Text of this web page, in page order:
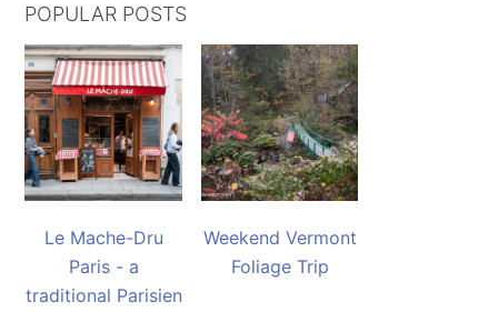
POPULAR POSTS
Le Mache-Dru
Paris - a
traditional Parisien
Weekend Vermont
Foliage Trip